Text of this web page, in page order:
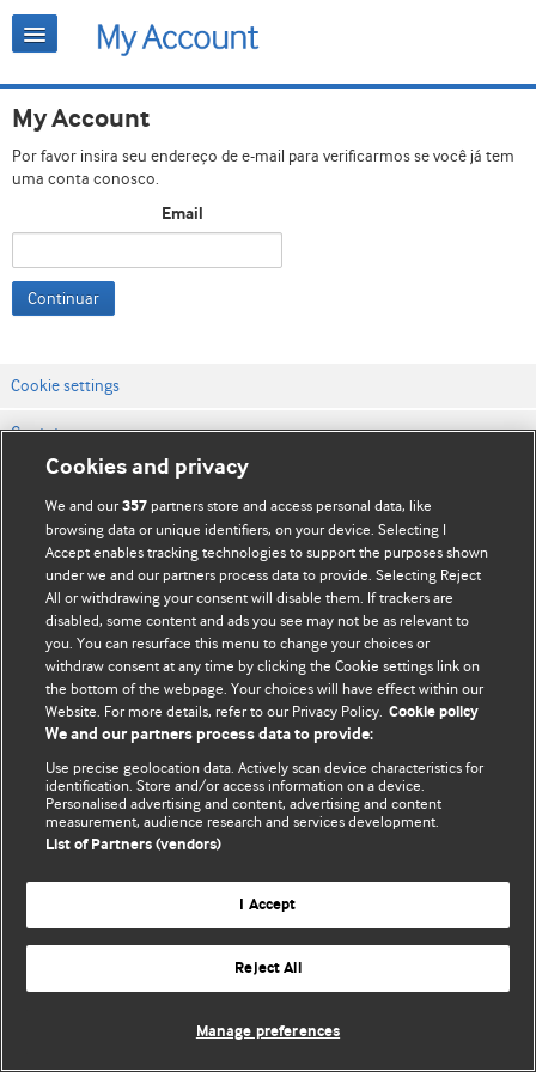
My Account
Por favor insira seu endereço de e-mail para verificarmos se você já tem
uma conta conosco.
Email
Continuar
Cookie settings
Contato
Termos e condições do site
Política de privacidade e de cookies
© BMJ Publishing Group Limited 2026. Todos os direitos reservados.
Cookies and privacy
We and our357 partners store and access personal data, like
browsing data or unique identifiers, on your device. Selecting I
Accept enables tracking technologies to support the purposes shown
under we and our partners process data to provide. Selecting Reject
All or withdrawing your consent will disable them. If trackers are
disabled, some content and ads you see may not be as relevant to
you. You can resurface this menu to change your choices or
withdraw consent at any time by clicking the Cookie settings link on
the bottom of the webpage. Your choices will have effect within our
Website. For more details, refer to our Privacy Policy. Cookie policy
We and our partners process data to provide:
Use precise geolocation data. Actively scan device characteristics for
identification. Store and/or access information on a device.
Personalised advertising and content, advertising and content
measurement, audience research and services development.
List of Partners (vendors)
I Accept
Reject All
Manage preferences